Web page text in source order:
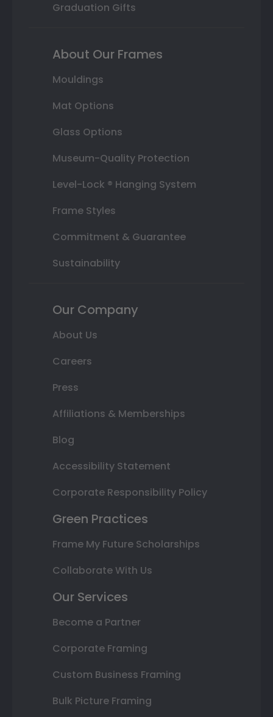
Graduation Gifts
About Our Frames
Mouldings
Mat Options
Glass Options
Museum-Quality Protection
Level-Lock ® Hanging System
Frame Styles
Commitment & Guarantee
Sustainability
Our Company
About Us
Careers
Press
Affiliations & Memberships
Blog
Accessibility Statement
Corporate Responsibility Policy
Green Practices
Frame My Future Scholarships
Collaborate With Us
Our Services
Become a Partner
Corporate Framing
Custom Business Framing
Bulk Picture Framing